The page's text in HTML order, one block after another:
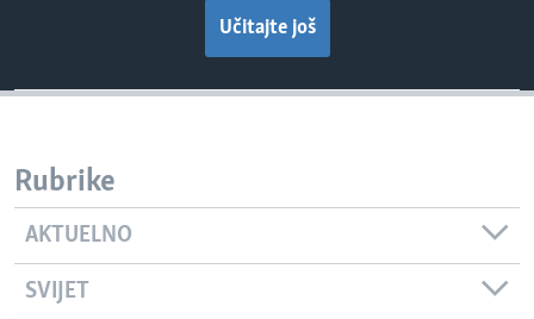
Učitajte još
Rubrike
AKTUELNO
SVIJET